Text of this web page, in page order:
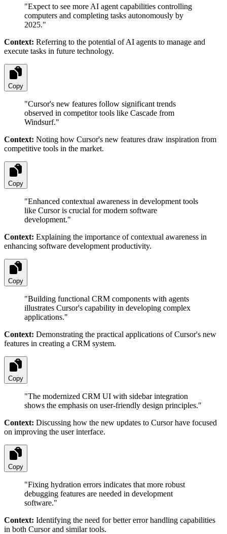
"Expect to see more AI agent capabilities controlling
computers and completing tasks autonomously by
2025."
Context: Referring to the potential of AI agents to manage and
execute tasks in future technology.
Copy
"Cursor's new features follow significant trends
observed in competitor tools like Cascade from
Windsurf."
Context: Noting how Cursor's new features draw inspiration from
competitive tools in the market.
Copy
"Enhanced contextual awareness in development tools
like Cursor is crucial for modern software
development."
Context: Explaining the importance of contextual awareness in
enhancing software development productivity.
Copy
"Building functional CRM components with agents
illustrates Cursor's capability in developing complex
applications."
Context: Demonstrating the practical applications of Cursor's new
features in creating a CRM system.
Copy
"The modernized CRM UI with sidebar integration
shows the emphasis on user-friendly design principles."
Context: Discussing how the new updates to Cursor have focused
on improving the user interface.
Copy
"Fixing hydration errors indicates that more robust
debugging features are needed in development
software."
Context: Identifying the need for better error handling capabilities
in both Cursor and similar tools.